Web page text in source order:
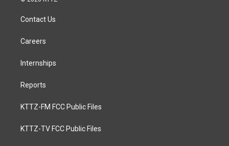
Contact Us
Careers
Internships
Reports
KTTZ-FM FCC Public Files
KTTZ-TV FCC Public Files